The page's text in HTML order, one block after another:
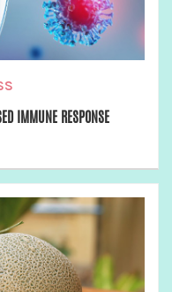
IMMUNE RESPONSE